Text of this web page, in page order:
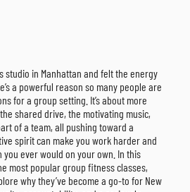
studio in Manhattan and felt the energy
a powerful reason so many people are
for a group setting. It’s about more
shared drive, the motivating music,
of a team, all pushing toward a
spirit can make you work harder and
ever would on your own. In this
most popular group fitness classes,
why they’ve become a go-to for New